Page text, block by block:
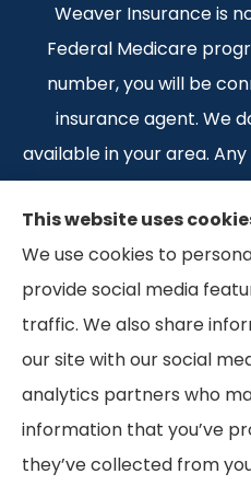
Weaver Insurance is
Federal Medicare
number, you will be
insurance agent. We
available in your area.
limited to those plans
Please contact
800-MEDICARE, or
Insurance Program to get
© Copyright 2026, Weaver Insurance
Terms
This website uses
We use cookies to
provide social media
traffic. We also share
our site with our social
analytics partners who
information that you’ve
they’ve collected from